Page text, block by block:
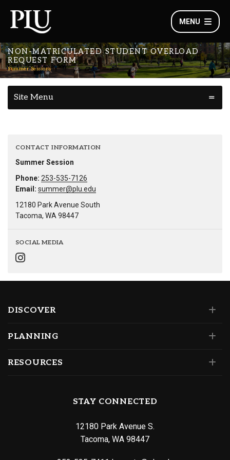
MENU
NON-MATRICULATED STUDENT OVERLOAD
REQUEST FORM
Summer Sessions
Site Menu
CONTACT INFORMATION
Summer Session
Phone: 253-535-7126
Email: summer@plu.edu
12180 Park Avenue South
Tacoma, WA 98447
SOCIAL MEDIA
DISCOVER
PLANNING
RESOURCES
STAY CONNECTED
12180 Park Avenue S.
Tacoma, WA 98447